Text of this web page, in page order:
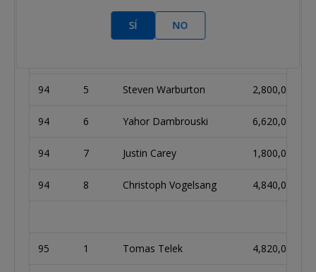
Rokas Asipauskas
94 5 Steven Warburton 2,800,000
94 6 Yahor Dambrouski 6,620,000
94 7 Justin Carey 1,800,000
94 8 Christoph Vogelsang 4,840,000
95 1 Tomas Telek 4,820,000
SÍ NO